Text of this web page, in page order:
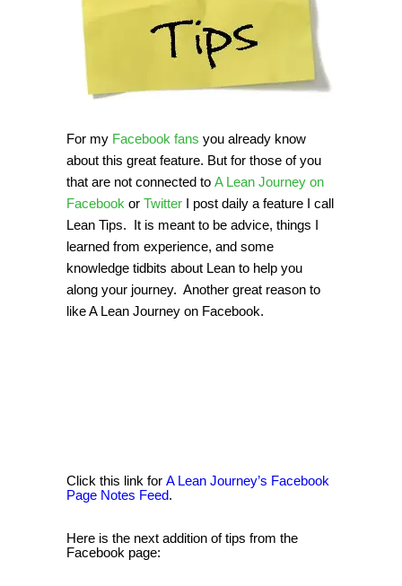
For my Facebook fans you already know
about this great feature. But for those of you
that are not connected to A Lean Journey on
Facebook or Twitter I post daily a feature I call
Lean Tips. It is meant to be advice, things I
learned from experience, and some
knowledge tidbits about Lean to help you
along your journey. Another great reason to
like A Lean Journey on Facebook.
Click this link for A Lean Journey’s Facebook
Page Notes Feed.
Here is the next addition of tips from the
Facebook page: